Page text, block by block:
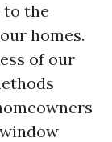
the
homes.
of our